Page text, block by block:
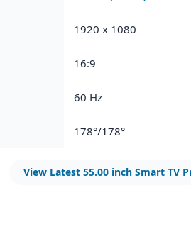
1920 x 1080
16:9
60 Hz
178°/178°
View Latest 55.00 inch Smart TV